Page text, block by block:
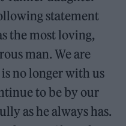
statement
the most loving,
man. We are
no longer with us
to be by our
as he always has.